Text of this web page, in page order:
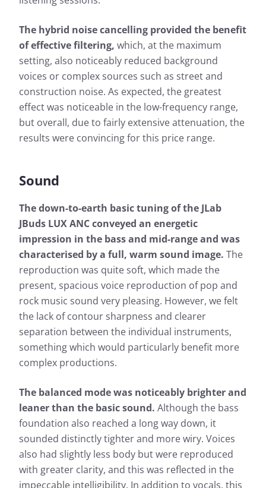
The hybrid noise cancelling provided the benefit
of effective filtering, which, at the maximum
setting, also noticeably reduced background
voices or complex sources such as street and
construction noise. As expected, the greatest
effect was noticeable in the low-frequency range,
but overall, due to fairly extensive attenuation, the
results were convincing for this price range.
Sound
The down-to-earth basic tuning of the JLab
JBuds LUX ANC conveyed an energetic
impression in the bass and mid-range and was
characterised by a full, warm sound image. The
reproduction was quite soft, which made the
present, spacious voice reproduction of pop and
rock music sound very pleasing. However, we felt
the lack of contour sharpness and clearer
separation between the individual instruments,
something which would particularly benefit more
complex productions.
The balanced mode was noticeably brighter and
leaner than the basic sound. Although the bass
foundation also reached a long way down, it
sounded distinctly tighter and more wiry. Voices
also had slightly less body but were reproduced
with greater clarity, and this was reflected in the
impeccable intelligibility. In addition to vocals, this